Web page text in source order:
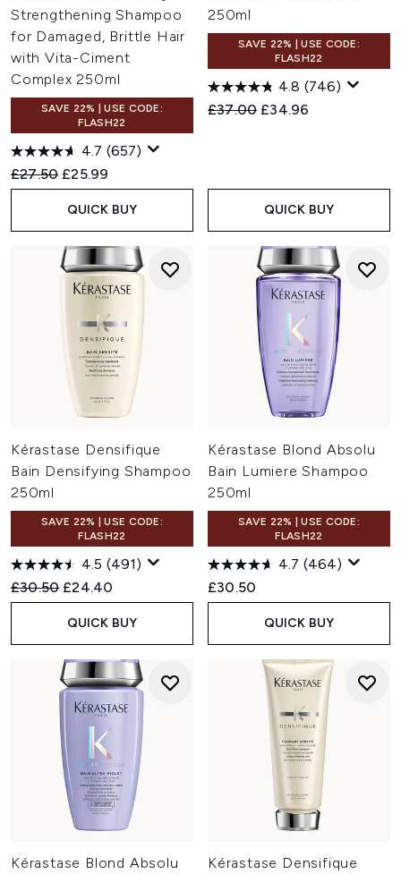
Strengthening Shampoo
for Damaged, Brittle Hair
with Vita-Ciment
Complex 250ml
SAVE 22% | USE CODE:
FLASH22
4.7 (657)
Recommended Retail Price:
£27.50 Current price:
£25.99
QUICK BUY
250ml
SAVE 22% | USE CODE:
FLASH22
4.8 (746)
Recommended Retail Price:
£37.00 Current price:
£34.96
QUICK BUY
Kérastase Densifique
Bain Densifying Shampoo
250ml
SAVE 22% | USE CODE:
FLASH22
4.5 (491)
Recommended Retail Price:
£30.50 Current price:
£24.40
QUICK BUY
Kérastase Blond Absolu
Bain Lumiere Shampoo
250ml
SAVE 22% | USE CODE:
FLASH22
4.7 (464)
£30.50
QUICK BUY
Kérastase Blond Absolu Kérastase Densifique